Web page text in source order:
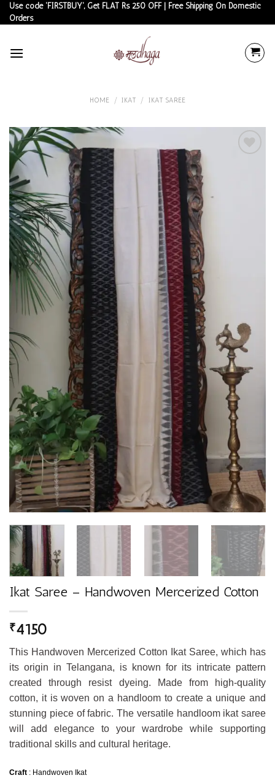
Skip
to
Use code 'FIRSTBUY', Get FLAT Rs 250 OFF | Free Shipping On Domestic
Orders
HOME / IKAT / IKAT SAREE
Ikat Saree – Handwoven Mercerized Cotton
₹4150
This Handwoven Mercerized Cotton Ikat Saree, which has
its origin in Telangana, is known for its intricate pattern
created through resist dyeing. Made from high-quality
cotton, it is woven on a handloom to create a unique and
stunning piece of fabric. The versatile handloom ikat saree
will add elegance to your wardrobe while supporting
traditional skills and cultural heritage.
Craft : Handwoven Ikat